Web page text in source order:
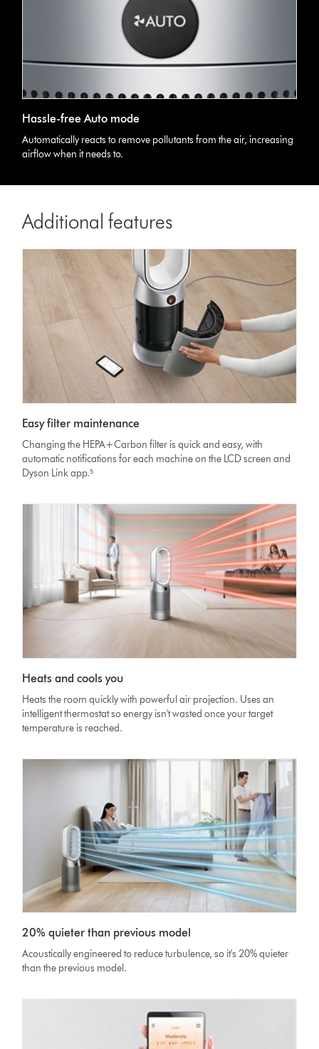
Hassle-free Auto mode
Automatically reacts to remove pollutants from the air, increasing
airflow when it needs to.
Additional features
Easy filter maintenance
Changing the HEPA+Carbon filter is quick and easy, with
automatic notifications for each machine on the LCD screen and
Dyson Link app.⁵
Heats and cools you
Heats the room quickly with powerful air projection. Uses an
intelligent thermostat so energy isn't wasted once your target
temperature is reached.
20% quieter than previous model
Acoustically engineered to reduce turbulence, so it's 20% quieter
than the previous model.